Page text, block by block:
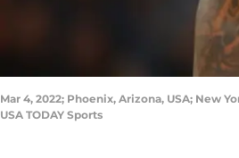
Mar 4, 2022; Phoenix, Arizona, USA; New
USA TODAY Sports